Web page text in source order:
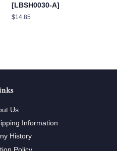
[LBSH0030-A]
Regular
$14.85
Us
Information
History